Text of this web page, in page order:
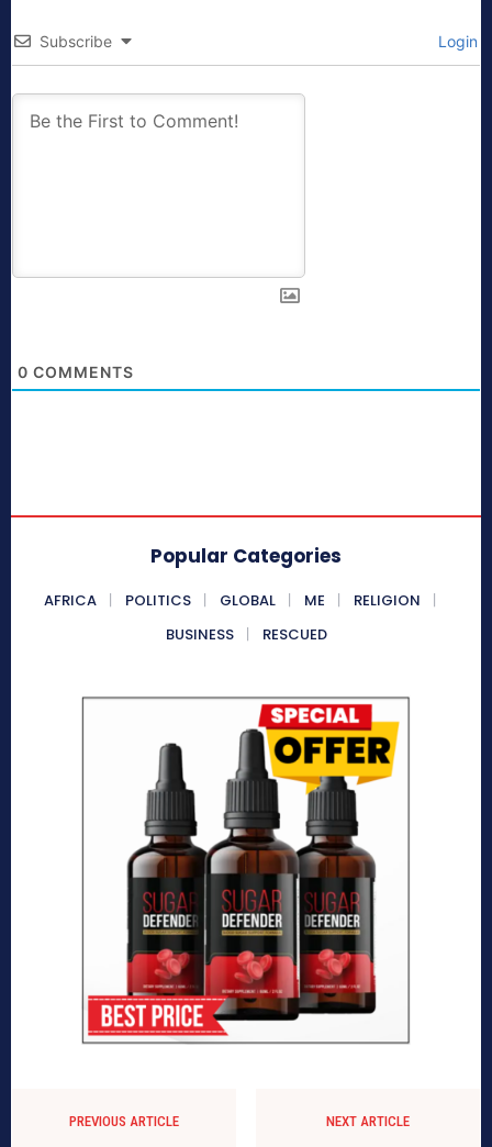
Subscribe Login
0 COMMENTS
Popular Categories
AFRICA POLITICS GLOBAL ME
RELIGION
BUSINESS
RESCUED
PREVIOUS ARTICLE NEXT ARTICLE